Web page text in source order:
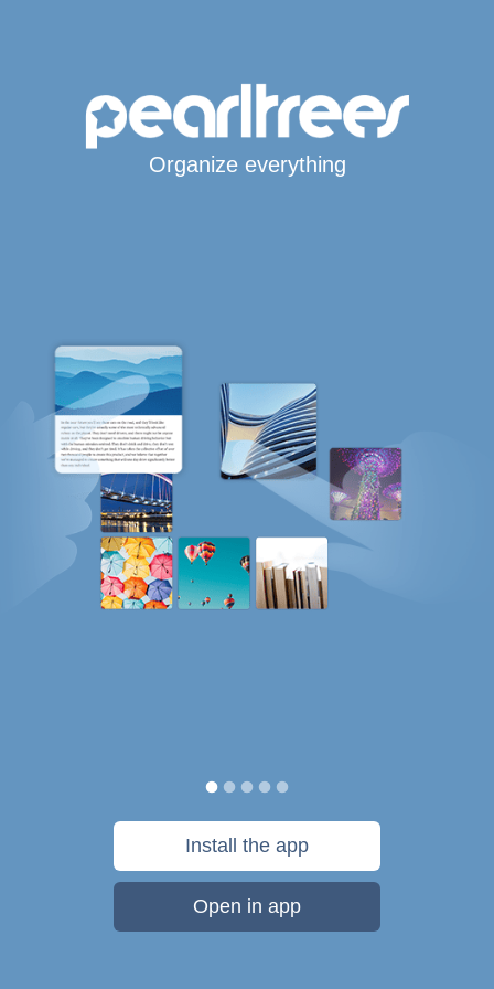
Organize everything
Install the app
Open in app